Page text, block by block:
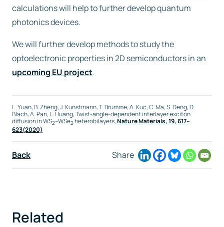
calculations will help to further develop quantum
photonics devices.
We will further develop methods to study the
optoelectronic properties in 2D semiconductors in an
upcoming EU project.
L. Yuan, B. Zheng, J. Kunstmann, T. Brumme, A. Kuc, C. Ma, S. Deng, D.
Blach, A. Pan, L. Huang, Twist-angle-dependent interlayer exciton
diffusion in WS2–WSe2heterobilayers,Nature Materials,19, 617–
623(2020)
Back Share
Related